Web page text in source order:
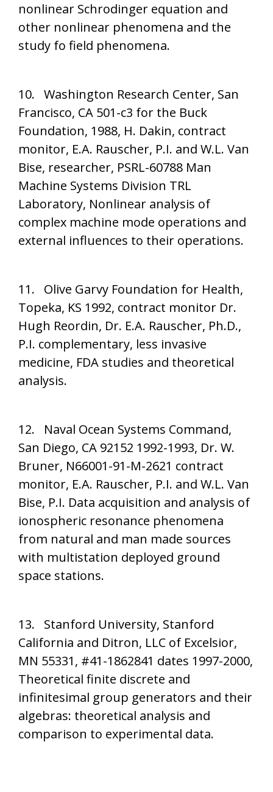
nonlinear Schrodinger equation and
other nonlinear phenomena and the
study fo field phenomena.
10. Washington Research Center, San
Francisco, CA 501-c3 for the Buck
Foundation, 1988, H. Dakin, contract
monitor, E.A. Rauscher, P.I. and W.L. Van
Bise, researcher, PSRL-60788 Man
Machine Systems Division TRL
Laboratory, Nonlinear analysis of
complex machine mode operations and
external influences to their operations.
11. Olive Garvy Foundation for Health,
Topeka, KS 1992, contract monitor Dr.
Hugh Reordin, Dr. E.A. Rauscher, Ph.D.,
P.I. complementary, less invasive
medicine, FDA studies and theoretical
analysis.
12. Naval Ocean Systems Command,
San Diego, CA 92152 1992-1993, Dr. W.
Bruner, N66001-91-M-2621 contract
monitor, E.A. Rauscher, P.I. and W.L. Van
Bise, P.I. Data acquisition and analysis of
ionospheric resonance phenomena
from natural and man made sources
with multistation deployed ground
space stations.
13. Stanford University, Stanford
California and Ditron, LLC of Excelsior,
MN 55331, #41-1862841 dates 1997-2000,
Theoretical finite discrete and
infinitesimal group generators and their
algebras: theoretical analysis and
comparison to experimental data.